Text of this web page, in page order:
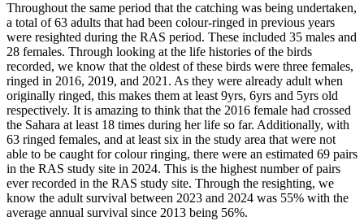
Throughout the same period that the catching was being undertaken,
a total of 63 adults that had been colour-ringed in previous years
were resighted during the RAS period. These included 35 males and
28 females. Through looking at the life histories of the birds
recorded, we know that the oldest of these birds were three females,
ringed in 2016, 2019, and 2021. As they were already adult when
originally ringed, this makes them at least 9yrs, 6yrs and 5yrs old
respectively. It is amazing to think that the 2016 female had crossed
the Sahara at least 18 times during her life so far. Additionally, with
63 ringed females, and at least six in the study area that were not
able to be caught for colour ringing, there were an estimated 69 pairs
in the RAS study site in 2024. This is the highest number of pairs
ever recorded in the RAS study site. Through the resighting, we
know the adult survival between 2023 and 2024 was 55% with the
average annual survival since 2013 being 56%.